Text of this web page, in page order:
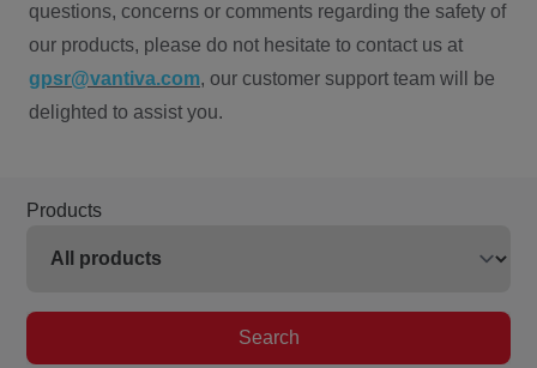
questions, concerns or comments regarding the safety of
our products, please do not hesitate to contact us at
gpsr@vantiva.com, our customer support team will be
delighted to assist you.
Products
Search